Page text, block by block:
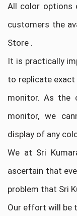
All color options
customers the
Store .
It is practically
to replicate exact
monitor. As the
monitor, we
display of any
We at Sri
ascertain that
problem that Sri
Our effort will be